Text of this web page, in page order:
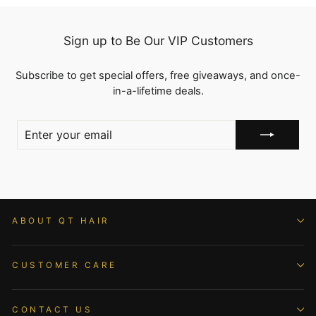
Sign up to Be Our VIP Customers
Subscribe to get special offers, free giveaways, and once-
in-a-lifetime deals.
YOUR
EMAIL
ABOUT QT HAIR
CUSTOMER CARE
CONTACT US